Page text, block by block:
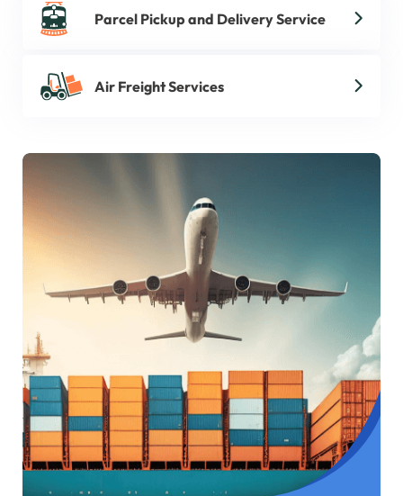
Parcel Pickup and Delivery Service
Air Freight Services